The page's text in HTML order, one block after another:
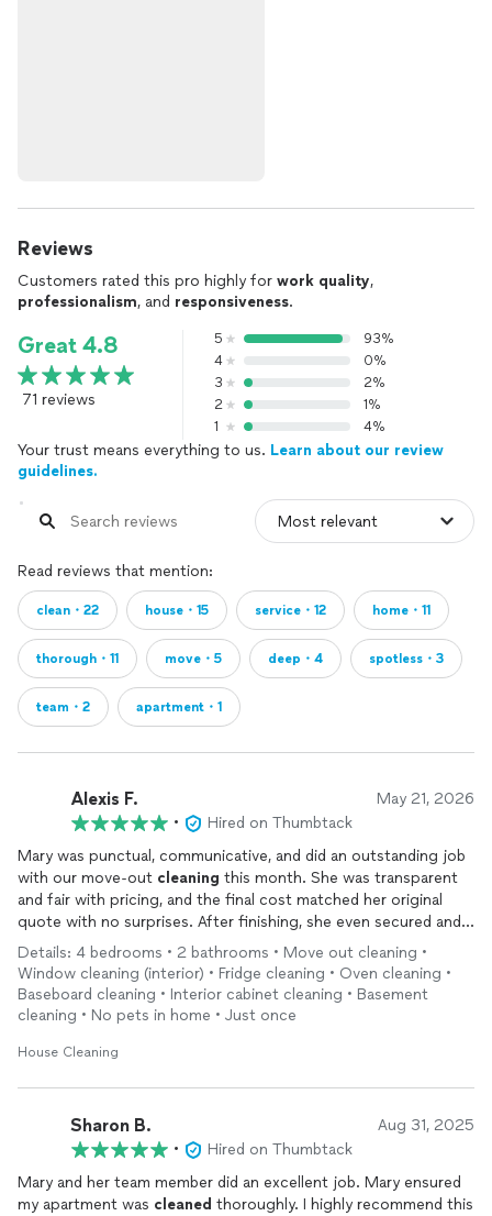
Reviews
Customers rated this pro highly for work quality,
professionalism, and responsiveness.
Great 4.8
71 reviews
5
93%
4
0%
3
2%
2
1%
1
4%
Your trust means everything to us. Learn about our review
guidelines.
Read reviews that mention:
clean・22 house・15 service・12 home・11
thorough・11 move・5 deep・4 spotless・3
team・2 apartment・1
Alexis F. May 21, 2026
•
Hired on Thumbtack
Mary was punctual, communicative, and did an outstanding job
with our move-out cleaning this month. She was transparent
and fair with pricing, and the final cost matched her original
quote with no surprises. After finishing, she even secured and
locked up the home for us. It’s clear she takes pride in her work
and genuinely cares about doing a great job. If we weren’t
moving, we would absolutely hire her again!
Details: 4 bedrooms • 2 bathrooms • Move out cleaning •
Window cleaning (interior) • Fridge cleaning • Oven cleaning •
Baseboard cleaning • Interior cabinet cleaning • Basement
cleaning • No pets in home • Just once
House Cleaning
Sharon B. Aug 31, 2025
•
Hired on Thumbtack
Mary and her team member did an excellent job. Mary ensured
my apartment was cleaned thoroughly. I highly recommend this